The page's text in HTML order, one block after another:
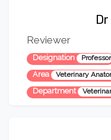
Dr
Reviewer
Designation Professor
Area
Department